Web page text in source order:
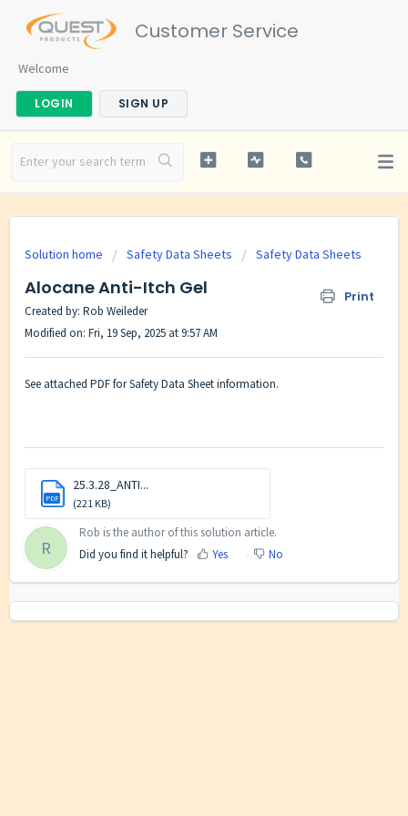
Customer Service
Welcome
LOGIN SIGN UP
Solution home Safety Data Sheets Safety Data Sheets
Alocane Anti-Itch Gel Print
Created by: Rob Weileder
Modified on: Fri, 19 Sep, 2025 at 9:57 AM
See attached PDF for Safety Data Sheet information.
PDF
25.3.28_ANTI...
(221 KB)
R
Rob is the author of this solution article.
Did you find it helpful?
Yes No